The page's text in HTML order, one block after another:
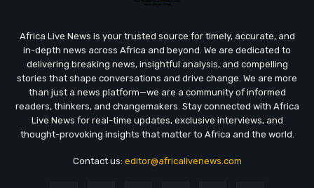
Africa Live News is your trusted source for timely, accurate, and
in-depth news across Africa and beyond. We are dedicated to
delivering breaking news, insightful analysis, and compelling
stories that shape conversations and drive change. We are more
than just a news platform—we are a community of informed
readers, thinkers, and changemakers. Stay connected with Africa
Live News for real-time updates, exclusive interviews, and
thought-provoking insights that matter to Africa and the world.
Contact us: editor@africalivenews.com